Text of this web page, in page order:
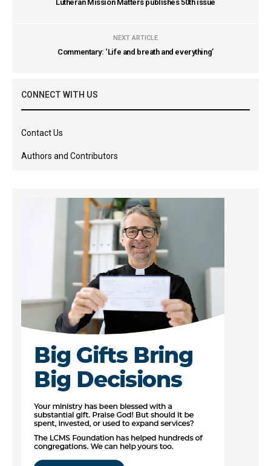
Lutheran Mission Matters publishes 50th issue
NEXT ARTICLE
Commentary: ‘Life and breath and everything’
CONNECT WITH US
Contact Us
Authors and Contributors